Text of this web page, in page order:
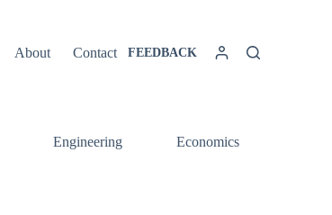
About Contact FEEDBACK
Engineering Economics